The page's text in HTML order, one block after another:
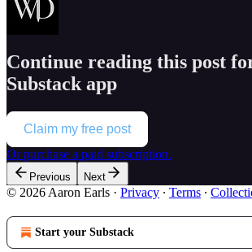
Continue reading this post
Substack app
Claim my free post
Or purchase a paid subscription.
Previous Next
© 2026 Aaron Earls · Privacy ∙ Terms ∙
Start your Substack